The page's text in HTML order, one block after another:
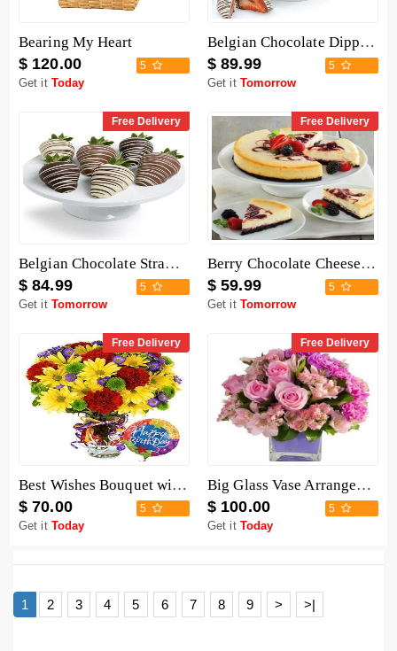
Bearing My Heart
$ 120.00 5
Get it Today
Belgian Chocolate Dipped Strawberries - 12 Pieces
$ 89.99 5
Get it Tomorrow
Free Delivery
Belgian Chocolate Strawberries - 6 Pieces
$ 84.99 5
Get it Tomorrow
Free Delivery
Berry Chocolate Cheesecake
$ 59.99 5
Get it Tomorrow
Free Delivery
Best Wishes Bouquet with Birthday Balloon
$ 70.00 5
Get it Today
Free Delivery
Big Glass Vase Arrangement
$ 100.00 5
Get it Today
1 2 3 4 5 6 7 8 9 > >|